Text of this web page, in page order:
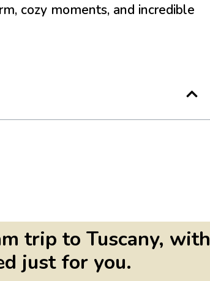
cozy moments, and incredible
trip to Tuscany, with
just for you.